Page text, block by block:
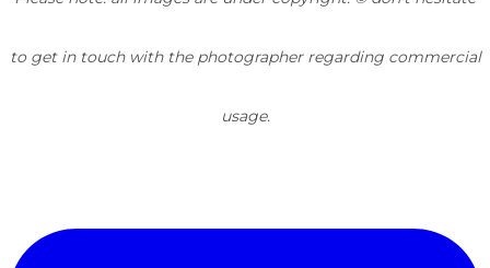
to get in touch with the photographer regarding commercial
usage.